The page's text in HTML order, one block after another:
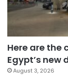
Here are the
Egypt’s new
August 3, 2026